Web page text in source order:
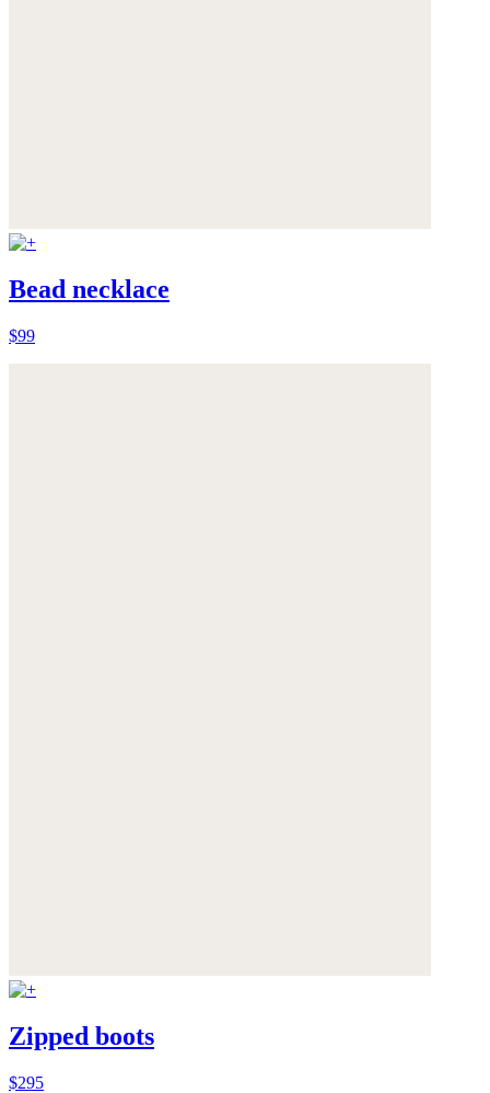
Bead necklace
$99
Zipped boots
$295